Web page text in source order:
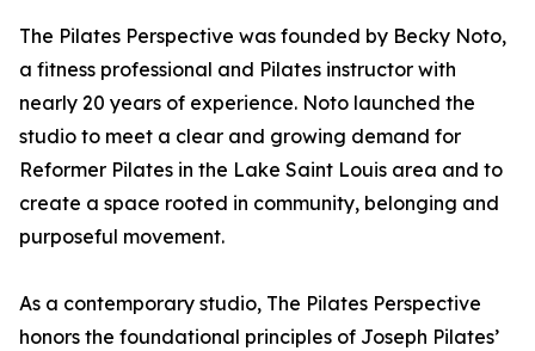
The Pilates Perspective was founded by Becky Noto,
a fitness professional and Pilates instructor with
nearly 20 years of experience. Noto launched the
studio to meet a clear and growing demand for
Reformer Pilates in the Lake Saint Louis area and to
create a space rooted in community, belonging and
purposeful movement.
As a contemporary studio, The Pilates Perspective
honors the foundational principles of Joseph Pilates’